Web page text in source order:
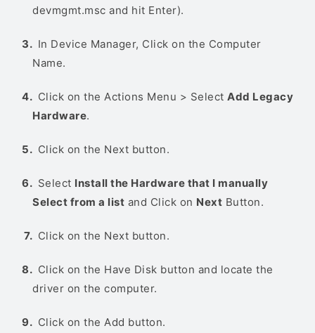
devmgmt.msc and hit Enter).
In Device Manager, Click on the Computer
Name.
Click on the Actions Menu > Select Add Legacy
Hardware.
Click on the Next button.
Select Install the Hardware that I manually
Select from a list and Click on Next Button.
Click on the Next button.
Click on the Have Disk button and locate the
driver on the computer.
Click on the Add button.